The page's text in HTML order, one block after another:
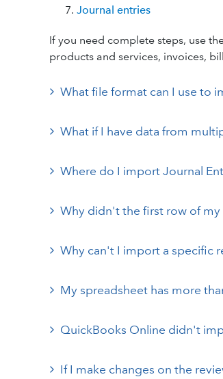
Journal entries
If you need complete steps, use
products and services, invoices,
What file format can I use to
What if I have data from
Where do I import Journal
Why didn't the first row of
Why can't I import a specific
My spreadsheet has more
QuickBooks Online didn't
If I make changes on the